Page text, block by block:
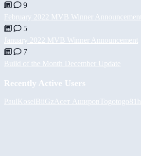
9
February 2022 MVB Winner Announcement
5
January 2022 MVB Winner Announcement
7
Build of the Month December Update
Recently Active Users
PaulKoselBiiGz Асет Аширов Togotogo81